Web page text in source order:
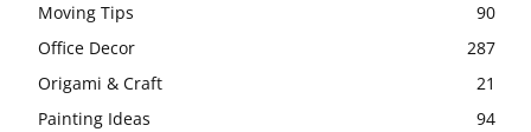
Moving Tips
90
Office Decor
287
Origami & Craft
21
Painting Ideas
94